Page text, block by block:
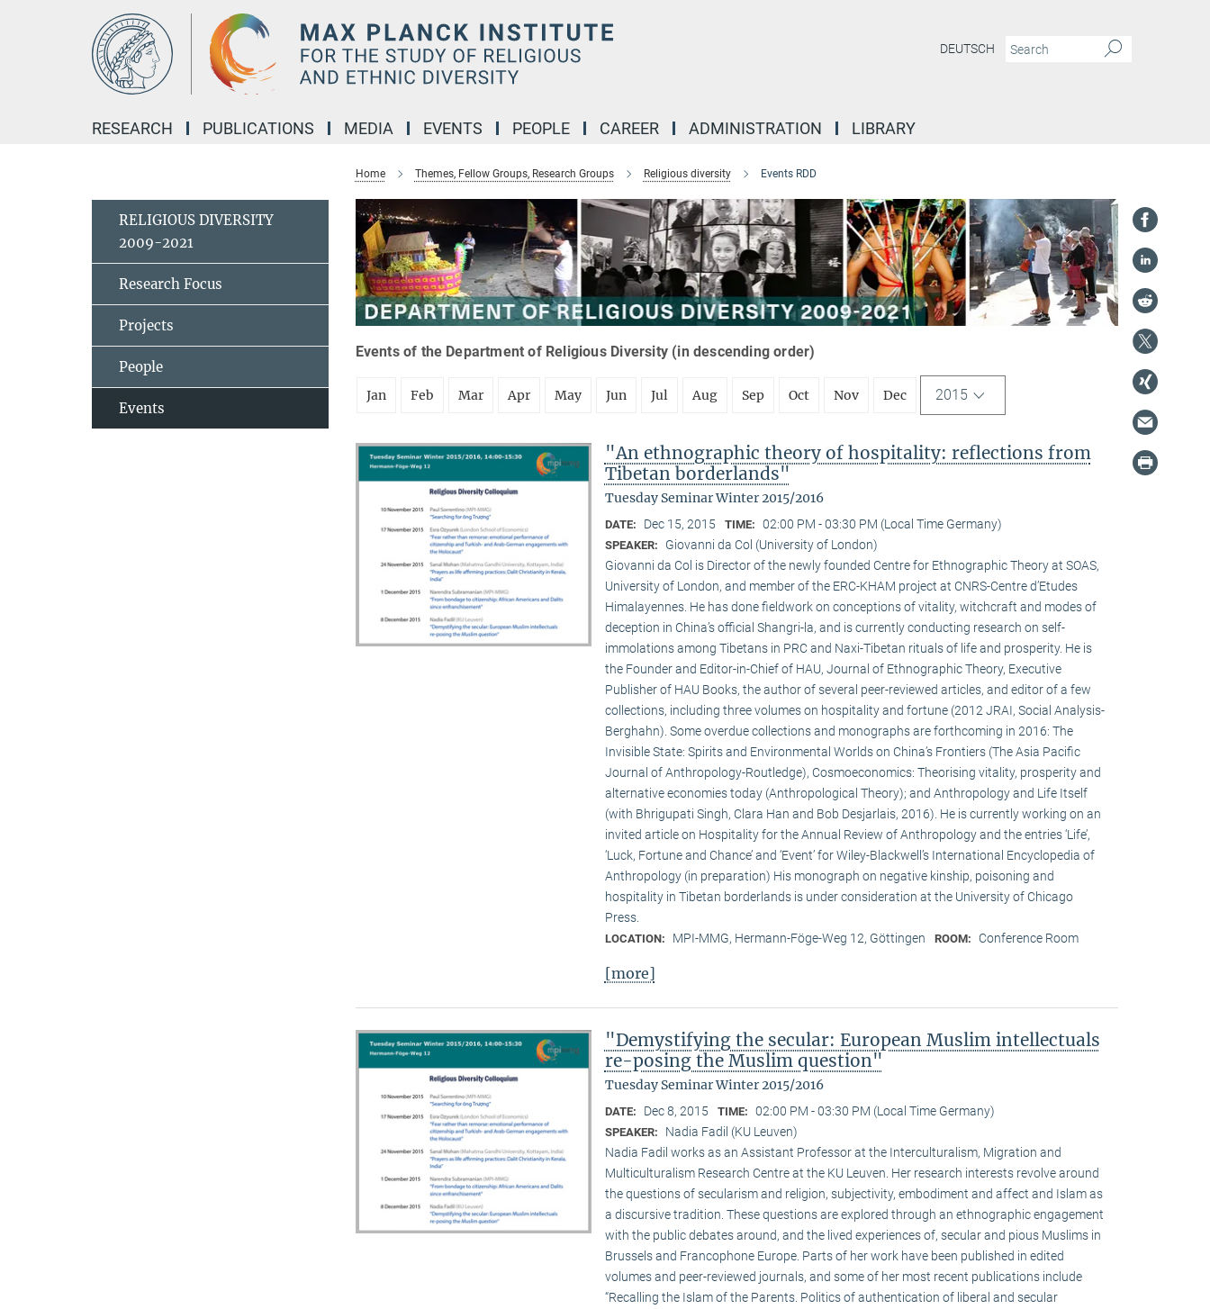
DEUTSCH
RESEARCH PUBLICATIONS MEDIA EVENTS PEOPLE CAREER ADMINISTRATION LIBRARY
Home Themes, Fellow Groups, Research Groups Religious diversity Events RDD
Events of the Department of Religious Diversity (in descending order)
Jan Feb Mar Apr May Jun Jul Aug Sep Oct Nov Dec 2015
"An ethnographic theory of hospitality: reflections from
Tibetan borderlands"
Tuesday Seminar Winter 2015/2016
DATE: Dec 15, 2015 TIME: 02:00 PM - 03:30 PM (Local Time Germany)
SPEAKER:
Giovanni da Col (University of London)
Giovanni da Col is Director of the newly founded Centre for Ethnographic Theory at SOAS,
University of London, and member of the ERC-KHAM project at CNRS-Centre d’Etudes
Himalayennes. He has done fieldwork on conceptions of vitality, witchcraft and modes of
deception in China’s official Shangri-la, and is currently conducting research on self-
immolations among Tibetans in PRC and Naxi-Tibetan rituals of life and prosperity. He is
the Founder and Editor-in-Chief of HAU, Journal of Ethnographic Theory, Executive
Publisher of HAU Books, the author of several peer-reviewed articles, and editor of a few
collections, including three volumes on hospitality and fortune (2012 JRAI, Social Analysis-
Berghahn). Some overdue collections and monographs are forthcoming in 2016: The
Invisible State: Spirits and Environmental Worlds on China’s Frontiers (The Asia Pacific
Journal of Anthropology-Routledge), Cosmoeconomics: Theorising vitality, prosperity and
alternative economies today (Anthropological Theory); and Anthropology and Life Itself
(with Bhrigupati Singh, Clara Han and Bob Desjarlais, 2016). He is currently working on an
invited article on Hospitality for the Annual Review of Anthropology and the entries ‘Life’,
‘Luck, Fortune and Chance’ and ‘Event’ for Wiley-Blackwell’s International Encyclopedia of
Anthropology (in preparation) His monograph on negative kinship, poisoning and
hospitality in Tibetan borderlands is under consideration at the University of Chicago
Press.
LOCATION: MPI-MMG, Hermann-Föge-Weg 12, Göttingen ROOM: Conference Room
[more]
"Demystifying the secular: European Muslim intellectuals
re-posing the Muslim question"
Tuesday Seminar Winter 2015/2016
DATE: Dec 8, 2015 TIME: 02:00 PM - 03:30 PM (Local Time Germany)
SPEAKER:
Nadia Fadil (KU Leuven)
Nadia Fadil works as an Assistant Professor at the Interculturalism, Migration and
Multiculturalism Research Centre at the KU Leuven. Her research interests revolve around
the questions of secularism and religion, subjectivity, embodiment and affect and Islam as
a discursive tradition. These questions are explored through an ethnographic engagement
with the public debates around, and the lived experiences of, secular and pious Muslims in
Brussels and Francophone Europe. Parts of her work have been published in edited
volumes and peer-reviewed journals, and some of her most recent publications include
“Recalling the Islam of the Parents. Politics of authentication of liberal and secular
RELIGIOUS DIVERSITY
2009-2021
Research Focus
Projects
People
Events